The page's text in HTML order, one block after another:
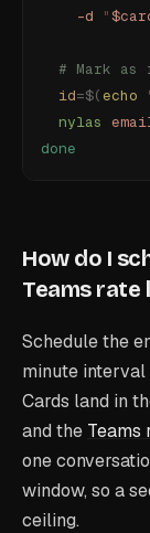
    -d
"
# Mark as
  id
=$( echo
  nylas
done
How do I
Teams rate
Schedule the
minute interval
Cards land in
and the
one
window, so a
ceiling.